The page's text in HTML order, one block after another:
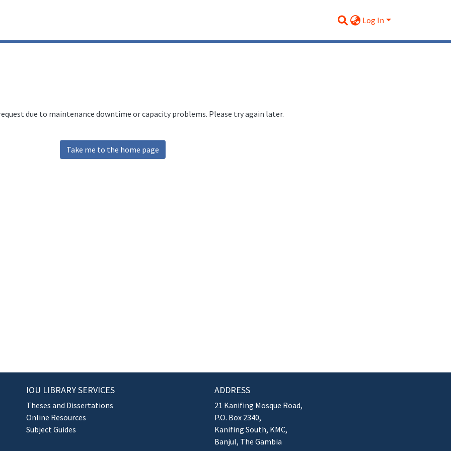
Log In
due to maintenance downtime or capacity problems. Please try again later.
Take me to the home page
IOU LIBRARY SERVICES
Theses and Dissertations
Online Resources
Subject Guides
ADDRESS
21 Kanifing Mosque Road,
P.O. Box 2340,
Kanifing South, KMC,
Banjul, The Gambia